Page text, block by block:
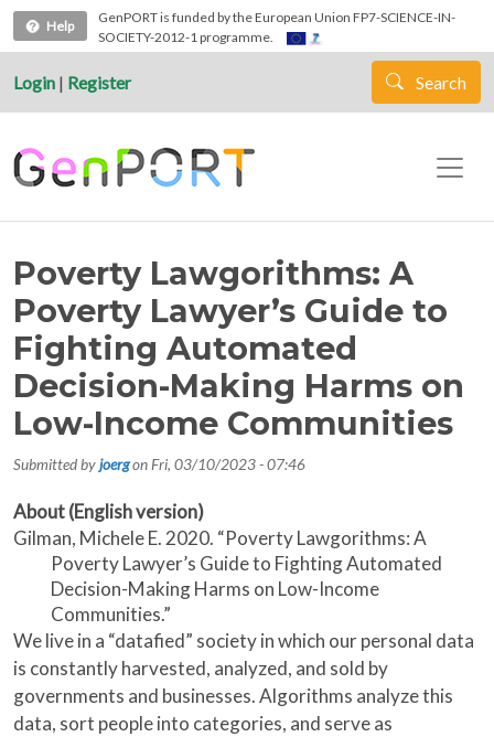
Skip to main content
Help
GenPORT is funded by the European Union FP7-SCIENCE-IN-
SOCIETY-2012-1 programme.
Login | Register Search
Poverty Lawgorithms: A
Poverty Lawyer’s Guide to
Fighting Automated
Decision-Making Harms on
Low-Income Communities
Submitted byjoergon Fri, 03/10/2023 - 07:46
About (English version)
Gilman, Michele E. 2020. “Poverty Lawgorithms: A
Poverty Lawyer’s Guide to Fighting Automated
Decision-Making Harms on Low-Income
Communities.”
We live in a “datafied” society in which our personal data
is constantly harvested, analyzed, and sold by
governments and businesses. Algorithms analyze this
data, sort people into categories, and serve as